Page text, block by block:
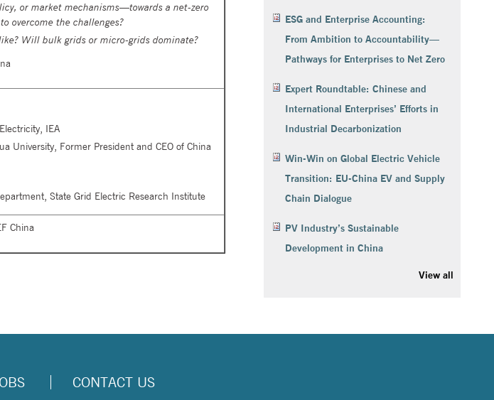
or market mechanisms—towards a net-zero
overcome the challenges?
Will bulk grids or micro-grids dominate?
IEA
University, Former President and CEO of China
State Grid Electric Research Institute
China
ESG and Enterprise Accounting:
From Ambition to Accountability—
Pathways for Enterprises to Net Zero
Expert Roundtable: Chinese and
International Enterprises’ Efforts in
Industrial Decarbonization
Win-Win on Global Electric Vehicle
Transition: EU-China EV and Supply
Chain Dialogue
PV Industry’s Sustainable
Development in China
View all
CONTACT US